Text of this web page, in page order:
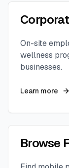
On-site
wellness
businesses.
Learn more
Browse